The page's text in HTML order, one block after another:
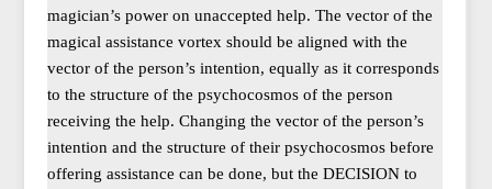
magician’s power on unaccepted help. The vector of the
magical assistance vortex should be aligned with the
vector of the person’s intention, equally as it corresponds
to the structure of the psychocosmos of the person
receiving the help. Changing the vector of the person’s
intention and the structure of their psychocosmos before
offering assistance can be done, but the DECISION to